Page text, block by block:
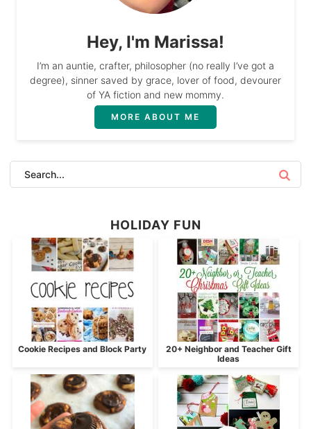
Hey, I'm Marissa!
I’m an auntie, crafter, philosopher (no really I’ve got a
degree), sinner saved by grace, lover of food, devourer
of YA fiction and new mommy.
MORE ABOUT ME
HOLIDAY FUN
Cookie Recipes and Block Party
20+ Neighbor and Teacher Gift
Ideas